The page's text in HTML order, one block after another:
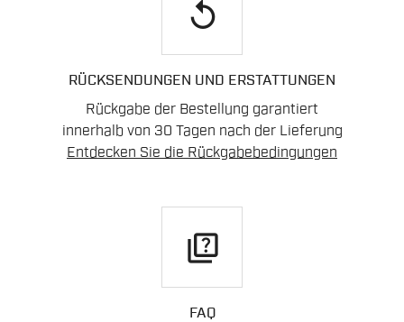
replay
RÜCKSENDUNGEN UND ERSTATTUNGEN
Rückgabe der Bestellung garantiert
innerhalb von 30 Tagen nach der Lieferung
Entdecken Sie die Rückgabebedingungen
quiz
FAQ